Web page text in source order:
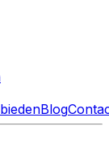
Blog